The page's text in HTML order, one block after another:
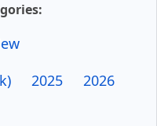
2025 2026